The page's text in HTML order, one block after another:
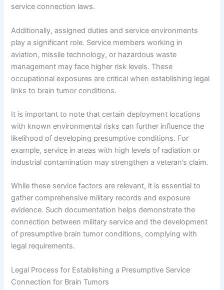
service connection laws.
Additionally, assigned duties and service environments
play a significant role. Service members working in
aviation, missile technology, or hazardous waste
management may face higher risk levels. These
occupational exposures are critical when establishing legal
links to brain tumor conditions.
It is important to note that certain deployment locations
with known environmental risks can further influence the
likelihood of developing presumptive conditions. For
example, service in areas with high levels of radiation or
industrial contamination may strengthen a veteran’s claim.
While these service factors are relevant, it is essential to
gather comprehensive military records and exposure
evidence. Such documentation helps demonstrate the
connection between military service and the development
of presumptive brain tumor conditions, complying with
legal requirements.
Legal Process for Establishing a Presumptive Service
Connection for Brain Tumors